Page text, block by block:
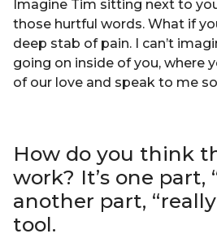
Imagine Tim sitting next to
those hurtful words. What if
deep stab of pain. I can’t
going on inside of you, where
of our love and speak to me so
How do you think
work? It’s one part,
another part,
tool.